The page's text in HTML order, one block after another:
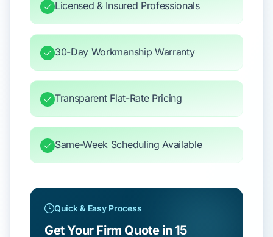
Licensed & Insured Professionals
30-Day Workmanship Warranty
Transparent Flat-Rate Pricing
Same-Week Scheduling Available
Quick & Easy Process
Get Your Firm Quote in 15